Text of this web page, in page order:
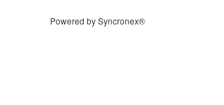
Powered by Syncronex®